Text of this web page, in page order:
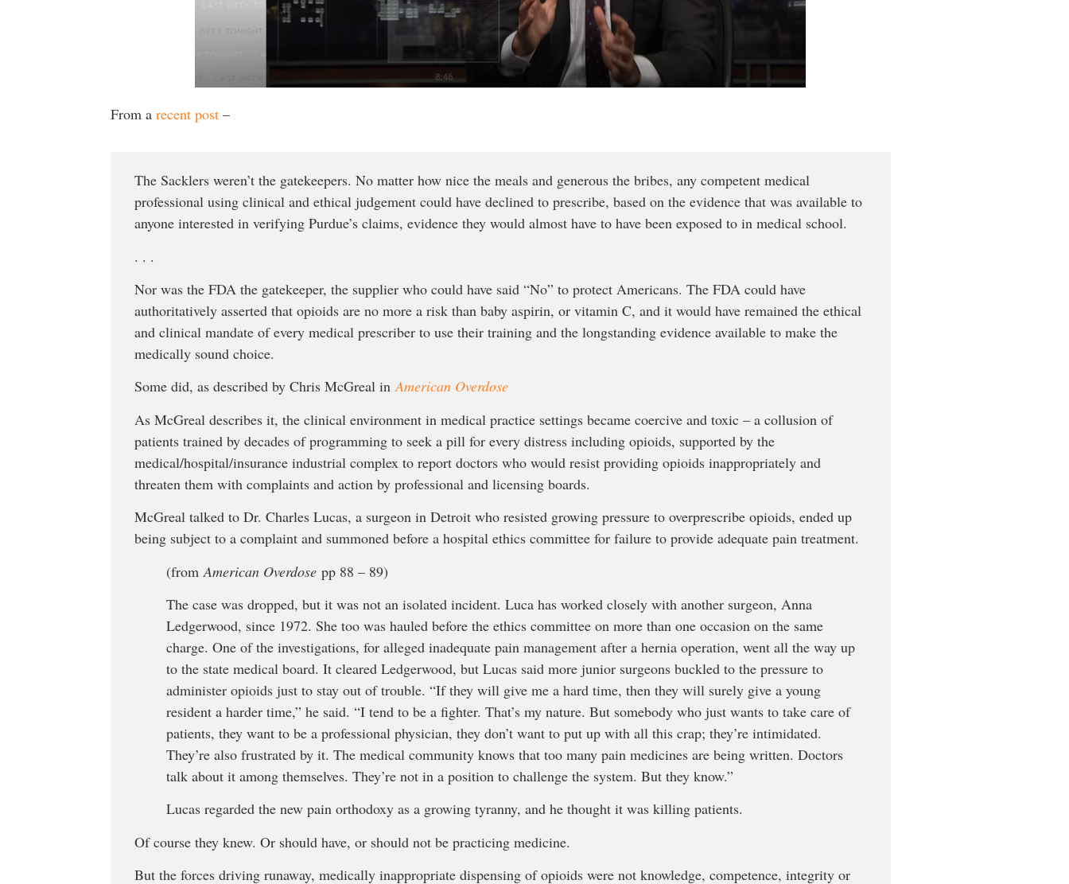
From a recent post–
The Sacklers weren’t the gatekeepers. No matter how nice the meals and generous the bribes, any competent medical
professional using clinical and ethical judgement could have declined to prescribe, based on the evidence that was available to
anyone interested in verifying Purdue’s claims, evidence they would almost have to have been exposed to in medical school.
. . .
Nor was the FDA the gatekeeper, the supplier who could have said “No” to protect Americans. The FDA could have
authoritatively asserted that opioids are no more a risk than baby aspirin, or vitamin C, and it would have remained the ethical
and clinical mandate of every medical prescriber to use their training and the longstanding evidence available to make the
medically sound choice.
Some did, as described by Chris McGreal inAmerican Overdose
As McGreal describes it, the clinical environment in medical practice settings became coercive and toxic – a collusion of
patients trained by decades of programming to seek a pill for every distress including opioids, supported by the
medical/hospital/insurance industrial complex to report doctors who would resist providing opioids inappropriately and
threaten them with complaints and action by professional and licensing boards.
McGreal talked to Dr. Charles Lucas, a surgeon in Detroit who resisted growing pressure to overprescribe opioids, ended up
being subject to a complaint and summoned before a hospital ethics committee for failure to provide adequate pain treatment.
(from American Overdosepp 88 – 89)
The case was dropped, but it was not an isolated incident. Luca has worked closely with another surgeon, Anna
Ledgerwood, since 1972. She too was hauled before the ethics committee on more than one occasion on the same
charge. One of the investigations, for alleged inadequate pain management after a hernia operation, went all the way up
to the state medical board. It cleared Ledgerwood, but Lucas said more junior surgeons buckled to the pressure to
administer opioids just to stay out of trouble. “If they will give me a hard time, then they will surely give a young
resident a harder time,” he said. “I tend to be a fighter. That’s my nature. But somebody who just wants to take care of
patients, they want to be a professional physician, they don’t want to put up with all this crap; they’re intimidated.
They’re also frustrated by it. The medical community knows that too many pain medicines are being written. Doctors
talk about it among themselves. They’re not in a position to challenge the system. But they know.”
Lucas regarded the new pain orthodoxy as a growing tyranny, and he thought it was killing patients.
Of course they knew. Or should have, or should not be practicing medicine.
But the forces driving runaway, medically inappropriate dispensing of opioids were not knowledge, competence, integrity or